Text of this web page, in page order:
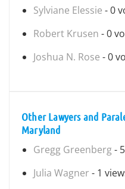
Sylviane Elessie - 0
Robert Krusen - 0
Joshua N. Rose - 0
Other Lawyers and
Maryland
Gregg Greenberg-
Julia Wagner - 1